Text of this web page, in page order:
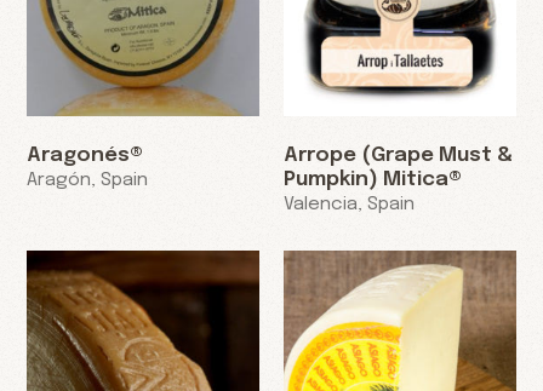
Aragonés®
Aragón, Spain
Arrope (Grape Must &
Pumpkin) Mitica®
Valencia, Spain